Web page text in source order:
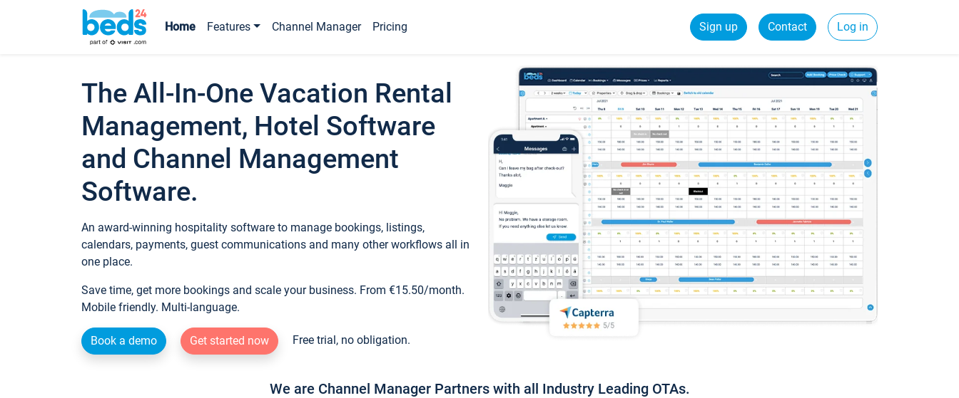
Home Features Channel Manager Pricing Sign up Contact Log in
The All-In-One Vacation Rental
Management, Hotel Software
and Channel Management
Software.
An award-winning hospitality software to manage bookings, listings,
calendars, payments, guest communications and many other workflows all in
one place.
Save time, get more bookings and scale your business. From €15.50/month.
Mobile friendly. Multi-language.
Book a demo Get started now Free trial, no obligation.
We are Channel Manager Partners with all Industry Leading OTAs.